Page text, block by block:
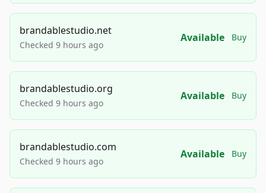
brandablestudio.net
Checked 9 hours ago
Available Buy
brandablestudio.org
Checked 9 hours ago
Available Buy
brandablestudio.com
Checked 9 hours ago
Available Buy